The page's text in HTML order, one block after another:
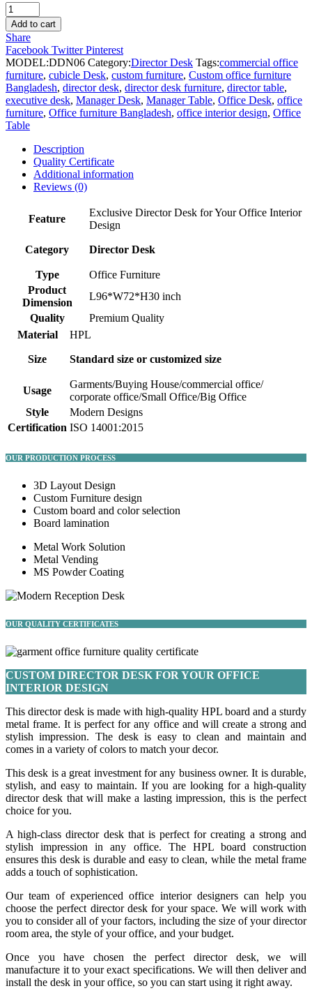
Director
Desk
quantity
Add to cart
Share
Facebook Twitter Pinterest
MODEL:DDN06 Category:Director Desk Tags:commercial office
furniture, cubicle Desk, custom furniture, Custom office furniture
Bangladesh, director desk, director desk furniture, director table,
executive desk, Manager Desk, Manager Table, Office Desk, office
furniture, Office furniture Bangladesh, office interior design, Office
Table
Description
Quality Certificate
Additional information
Reviews (0)
Feature
Exclusive Director Desk for Your Office Interior
Design
Category Director Desk
Type
Office Furniture
Product
Dimension
L96*W72*H30 inch
Quality
Premium Quality
Material
HPL
Size Standard size or customized size
Usage
Garments/Buying House/commercial office/
corporate office/Small Office/Big Office
Style
Modern Designs
Certification ISO 14001:2015
OUR PRODUCTION PROCESS
3D Layout Design
Custom Furniture design
Custom board and color selection
Board lamination
Metal Work Solution
Metal Vending
MS Powder Coating
OUR QUALITY CERTIFICATES
CUSTOM DIRECTOR DESK FOR YOUR OFFICE
INTERIOR DESIGN
This director desk is made with high-quality HPL board and a sturdy
metal frame. It is perfect for any office and will create a strong and
stylish impression. The desk is easy to clean and maintain and
comes in a variety of colors to match your decor.
This desk is a great investment for any business owner. It is durable,
stylish, and easy to maintain. If you are looking for a high-quality
director desk that will make a lasting impression, this is the perfect
choice for you.
A high-class director desk that is perfect for creating a strong and
stylish impression in any office. The HPL board construction
ensures this desk is durable and easy to clean, while the metal frame
adds a touch of sophistication.
Our team of experienced office interior designers can help you
choose the perfect director desk for your space. We will work with
you to consider all of your factors, including the size of your director
room area, the style of your office, and your budget.
Once you have chosen the perfect director desk, we will
manufacture it to your exact specifications. We will then deliver and
install the desk in your office, so you can start using it right away.